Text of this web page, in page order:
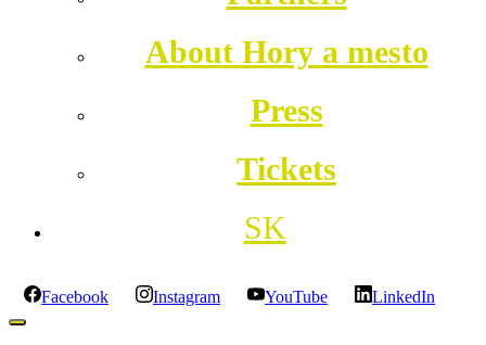
About Hory a mesto
Press
Tickets
SK
Facebook Instagram YouTube LinkedIn